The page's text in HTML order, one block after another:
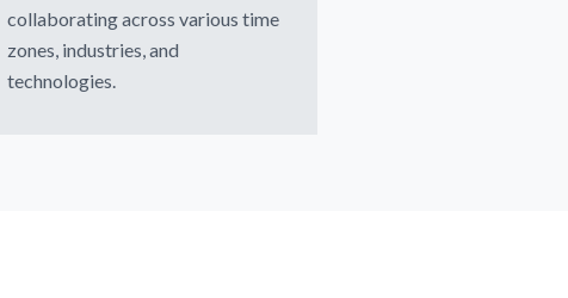
collaborating across various time
zones, industries, and
technologies.